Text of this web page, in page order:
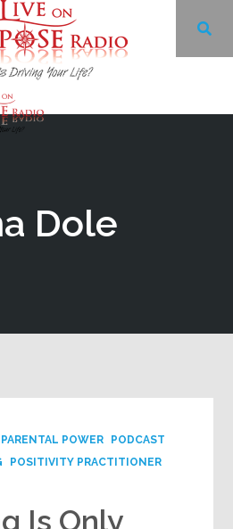
Dole
PARENTAL POWER
PODCAST
POSITIVITY PRACTITIONER
Is Only